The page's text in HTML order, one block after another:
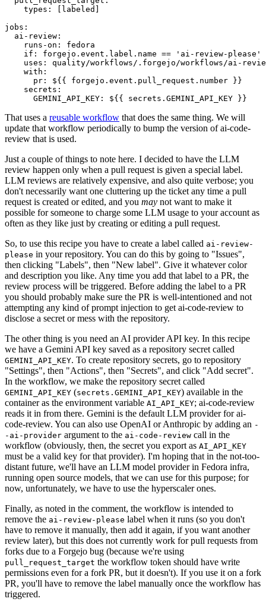
types : [ labeled ]
jobs :
ai-review :
runs-on :
fedora
if :
forgejo.event.label.name == 'ai-review-please'
uses :
quality/workflows/.forgejo/workflows/ai-
with :
pr :
${{ forgejo.event.pull_request.number }}
secrets :
GEMINI_API_KEY : ${{ secrets.GEMINI_API_KEY }}
That uses a reusable workflow that does the same thing. We will
update that workflow periodically to bump the version of ai-code-
review that is used.
Just a couple of things to note here. I decided to have the LLM
review happen only when a pull request is given a special label.
LLM reviews are relatively expensive, and also quite verbose; you
don't necessarily want one cluttering up the ticket any time a pull
request is created or edited, and you may not want to make it
possible for someone to charge some LLM usage to your account as
often as they like just by creating or editing a pull request.
So, to use this recipe you have to create a label called ai-review-
please in your repository. You can do this by going to "Issues",
then clicking "Labels", then "New label". Give it whatever color
and description you like. Any time you add that label to a PR, the
review process will be triggered. Before adding the label to a PR
you should probably make sure the PR is well-intentioned and not
attempting any kind of prompt injection to get ai-code-review to
disclose a secret or mess with the repository.
The other thing is you need an AI provider API key. In this recipe
we have a Gemini API key saved as a repository secret called
GEMINI_API_KEY. To create repository secrets, go to repository
"Settings", then "Actions", then "Secrets", and click "Add secret".
In the workflow, we make the repository secret called
GEMINI_API_KEY (secrets.GEMINI_API_KEY) available in the
container as the environment variable AI_API_KEY; ai-code-review
reads it in from there. Gemini is the default LLM provider for ai-
code-review. You can also use OpenAI or Anthropic by adding an -
-ai-provider argument to the ai-code-review call in the
workflow (obviously, then, the secret you export as AI_API_KEY
must be a valid key for that provider). I'm hoping that in the not-too-
distant future, we'll have an LLM model provider in Fedora infra,
running open source models, that we can use for this purpose; for
now, unfortunately, we have to use the hyperscaler ones.
Finally, as noted in the comment, the workflow is intended to
remove the ai-review-please label when it runs (so you don't
have to remove it manually, then add it again, if you want another
review later), but this does not currently work for pull requests from
forks due to a Forgejo bug (because we're using
pull_request_target the workflow token should have write
permissions even for a fork PR, but it doesn't). If you use it on a fork
PR, you'll have to remove the label manually once the workflow has
triggered.